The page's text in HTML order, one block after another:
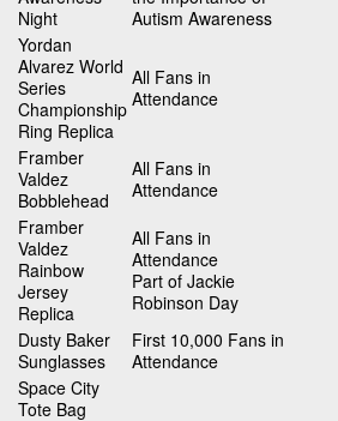
Night
Autism Awareness
Yordan
Alvarez World
Series
Championship
Ring Replica
All Fans in
Attendance
Framber
Valdez
Bobblehead
All Fans in
Attendance
Framber
Valdez
Rainbow
Jersey
Replica
All Fans in
Attendance
Part of Jackie
Robinson Day
Dusty Baker
Sunglasses
First 10,000 Fans in
Attendance
Space City
Tote Bag